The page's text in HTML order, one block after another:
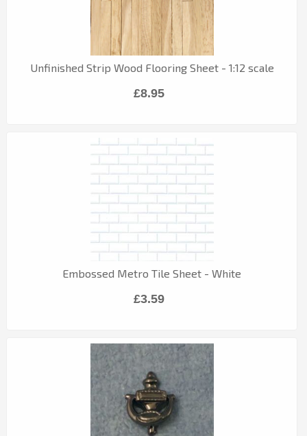
Unfinished Strip Wood Flooring Sheet - 1:12 scale
£8.95
Embossed Metro Tile Sheet - White
£3.59